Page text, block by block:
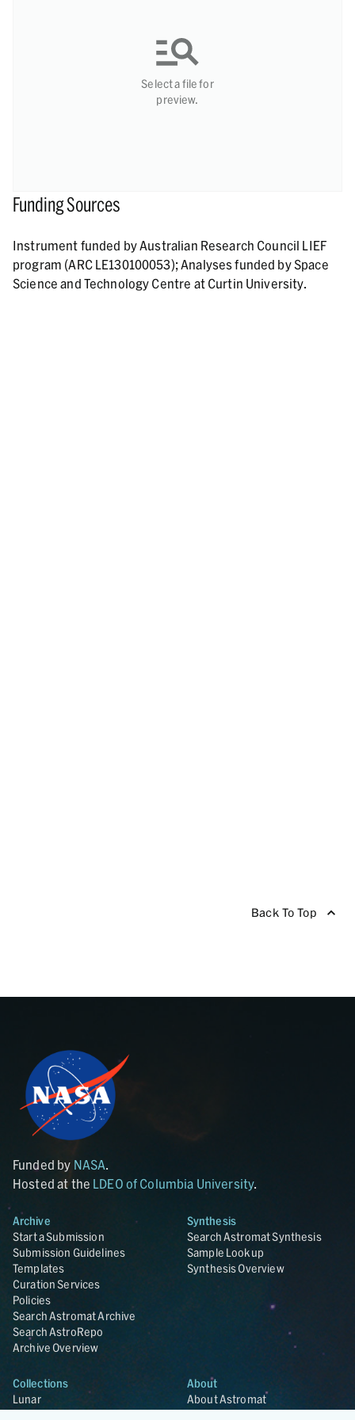
Select a file for
preview.
Funding Sources
Instrument funded by Australian Research Council LIEF
program (ARC LE130100053); Analyses funded by Space
Science and Technology Centre at Curtin University.
Back To Top
Funded by NASA.
Hosted at the LDEO of Columbia University.
Archive
Start a Submission
Submission Guidelines
Templates
Curation Services
Policies
Search Astromat Archive
Search AstroRepo
Archive Overview
Synthesis
Search Astromat Synthesis
Sample Lookup
Synthesis Overview
Collections
Lunar
About
About Astromat